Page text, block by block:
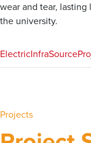
wear and tear,
the university.
ElectricInfraSource
Projects